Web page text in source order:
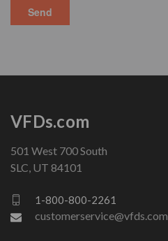
VFDs.com
501 West 700 South
SLC, UT 84101
1-800-800-2261
customerservice@vfds.com